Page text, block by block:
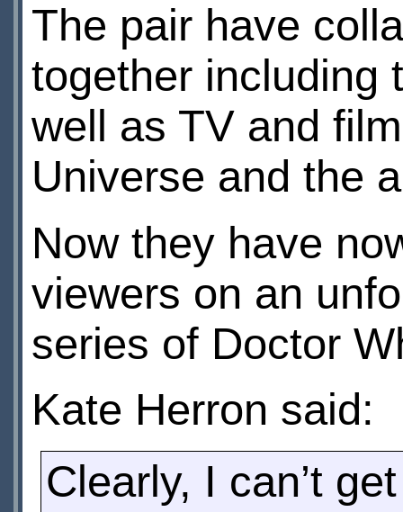
The pair have
together including
well as TV and
Universe and the
Now they have
viewers on an
series of Doctor
Kate Herron said:
Clearly, I can’t